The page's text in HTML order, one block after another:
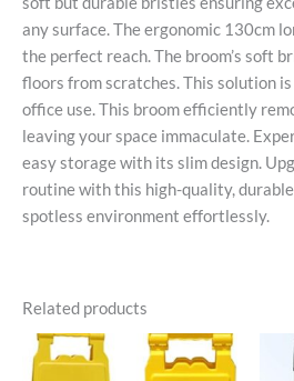
any surface. The ergonomic 130cm
the perfect reach. The broom’s soft
floors from scratches. This solution
office use. This broom efficiently
leaving your space immaculate.
easy storage with its slim design.
routine with this high-quality,
spotless environment effortlessly.
Related products